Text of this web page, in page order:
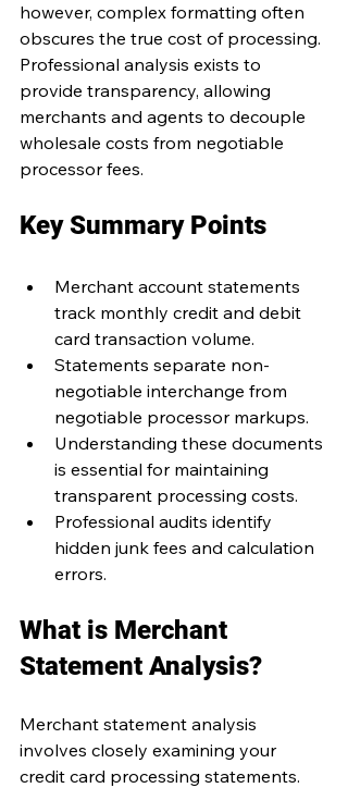
however, complex formatting often
obscures the true cost of processing.
Professional analysis exists to
provide transparency, allowing
merchants and agents to decouple
wholesale costs from negotiable
processor fees.
Key Summary Points
Merchant account statements
track monthly credit and debit
card transaction volume.
Statements separate non-
negotiable interchange from
negotiable processor markups.
Understanding these documents
is essential for maintaining
transparent processing costs.
Professional audits identify
hidden junk fees and calculation
errors.
What is Merchant
Statement Analysis?
Merchant statement analysis
involves closely examining your
credit card processing statements.